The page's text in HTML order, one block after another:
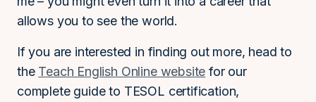
allows you to see the world.
If you are interested in finding out more, head to
the Teach English Online website for our
complete guide to TESOL certification,